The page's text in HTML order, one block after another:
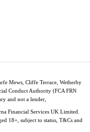
Mews, Cliffe Terrace, Wetherby
Conduct Authority (FCA FRN
and not a lender,
Financial Services UK Limited.
18+, subject to status, T&Cs and